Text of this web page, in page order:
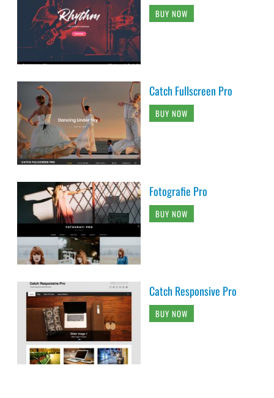
BUY NOW
Catch Fullscreen Pro
BUY NOW
Fotografie Pro
BUY NOW
Catch Responsive Pro
BUY NOW